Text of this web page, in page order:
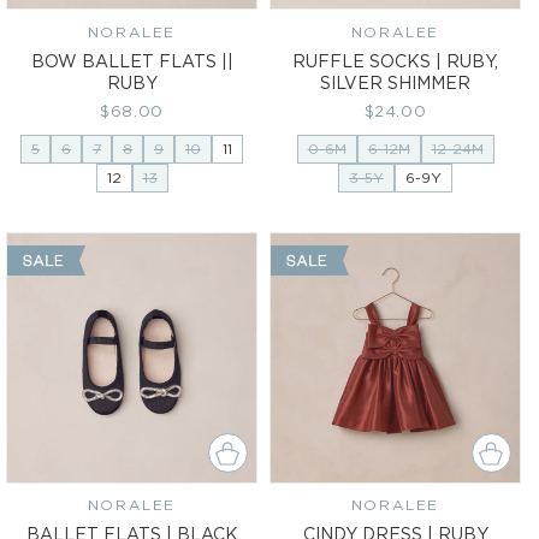
Vendor:
NORALEE
BOW BALLET FLATS ||
RUBY
Regular
price
$68.00
5 6 7 8 9 10
11
12
13
Vendor:
NORALEE
RUFFLE SOCKS | RUBY,
SILVER SHIMMER
Regular
price
$24.00
0-6M 6-12M
12-24M
3-5Y
6-9Y
Vendor:
NORALEE
BALLET FLATS | BLACK
Vendor:
NORALEE
CINDY DRESS | RUBY